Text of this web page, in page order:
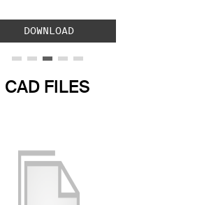
DOWNLOAD
CAD FILES